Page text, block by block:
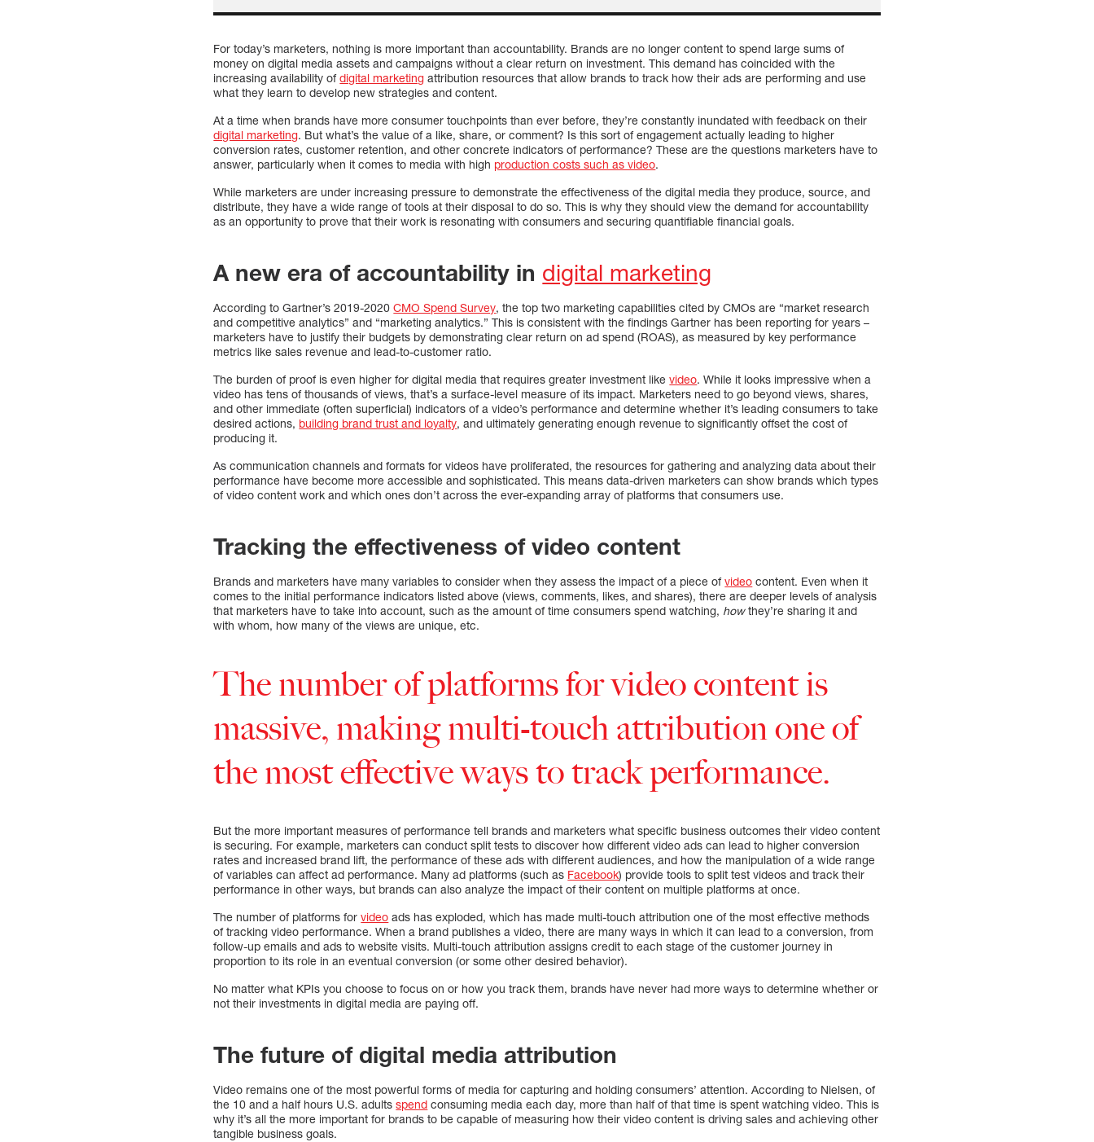
For today’s marketers, nothing is more important than accountability. Brands are no longer content to spend large sums of
money on digital media assets and campaigns without a clear return on investment. This demand has coincided with the
increasing availability ofdigital marketing attribution resources that allow brands to track how their ads are performing and use
what they learn to develop new strategies and content.
At a time when brands have more consumer touchpoints than ever before, they’re constantly inundated with feedback on their
digital marketing. But what’s the value of a like, share, or comment? Is this sort of engagement actually leading to higher
conversion rates, customer retention, and other concrete indicators of performance? These are the questions marketers have to
answer, particularly when it comes to media with high production costs such as video.
While marketers are under increasing pressure to demonstrate the effectiveness of the digital media they produce, source, and
distribute, they have a wide range of tools at their disposal to do so. This is why they should view the demand for accountability
as an opportunity to prove that their work is resonating with consumers and securing quantifiable financial goals.
A new era of accountability in digital marketing
According to Gartner’s 2019-2020CMO Spend Survey, the top two marketing capabilities cited by CMOs are “market research
and competitive analytics” and “marketing analytics.” This is consistent with the findings Gartner has been reporting for years –
marketers have to justify their budgets by demonstrating clear return on ad spend (ROAS), as measured by key performance
metrics like sales revenue and lead-to-customer ratio.
The burden of proof is even higher for digital media that requires greater investment likevideo. While it looks impressive when a
video has tens of thousands of views, that’s a surface-level measure of its impact. Marketers need to go beyond views, shares,
and other immediate (often superficial) indicators of a video’s performance and determine whether it’s leading consumers to take
desired actions, building brand trust and loyalty, and ultimately generating enough revenue to significantly offset the cost of
producing it.
As communication channels and formats for videos have proliferated, the resources for gathering and analyzing data about their
performance have become more accessible and sophisticated. This means data-driven marketers can show brands which types
of video content work and which ones don’t across the ever-expanding array of platforms that consumers use.
Tracking the effectiveness of video content
Brands and marketers have many variables to consider when they assess the impact of a piece ofvideo content. Even when it
comes to the initial performance indicators listed above (views, comments, likes, and shares), there are deeper levels of analysis
that marketers have to take into account, such as the amount of time consumers spend watching, howthey’re sharing it and
with whom, how many of the views are unique, etc.
The number of platforms for video content is
massive, making multi-touch attribution one of
the most effective ways to track performance.
But the more important measures of performance tell brands and marketers what specific business outcomes their video content
is securing. For example, marketers can conduct split tests to discover how different video ads can lead to higher conversion
rates and increased brand lift, the performance of these ads with different audiences, and how the manipulation of a wide range
of variables can affect ad performance. Many ad platforms (such as Facebook) provide tools to split test videos and track their
performance in other ways, but brands can also analyze the impact of their content on multiple platforms at once.
The number of platforms forvideo ads has exploded, which has made multi-touch attribution one of the most effective methods
of tracking video performance. When a brand publishes a video, there are many ways in which it can lead to a conversion, from
follow-up emails and ads to website visits. Multi-touch attribution assigns credit to each stage of the customer journey in
proportion to its role in an eventual conversion (or some other desired behavior).
No matter what KPIs you choose to focus on or how you track them, brands have never had more ways to determine whether or
not their investments in digital media are paying off.
The future of digital media attribution
Video remains one of the most powerful forms of media for capturing and holding consumers’ attention. According to Nielsen, of
the 10 and a half hours U.S. adultsspend consuming media each day, more than half of that time is spent watching video. This is
why it’s all the more important for brands to be capable of measuring how their video content is driving sales and achieving other
tangible business goals.